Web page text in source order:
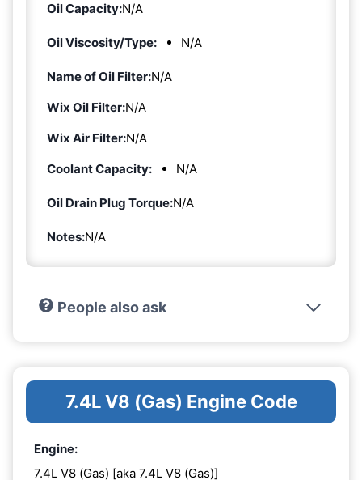
Oil Capacity:N/A
Oil Viscosity/Type: N/A
Name of Oil Filter:N/A
Wix Oil Filter:N/A
Wix Air Filter:N/A
Coolant Capacity:
N/A
Oil Drain Plug Torque:N/A
Notes:N/A
People also ask
7.4L V8 (Gas) Engine Code
Engine:
7.4L V8 (Gas) [aka 7.4L V8 (Gas)]